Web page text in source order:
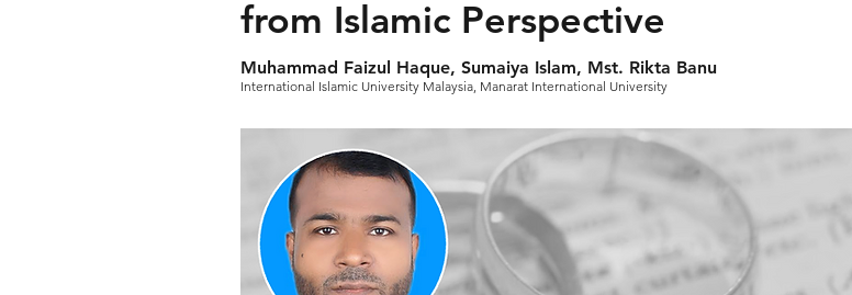
from Islamic Perspective
Muhammad Faizul Haque, Sumaiya Islam, Mst. Rikta Banu
International Islamic University Malaysia, Manarat International University